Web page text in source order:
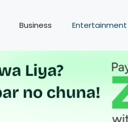
Business Entertainment